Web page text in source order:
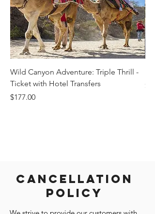
Cancellation
Policy
Wild Canyon Adventure: Triple Thrill -
Ticket with Hotel Transfers
Price
$177.00